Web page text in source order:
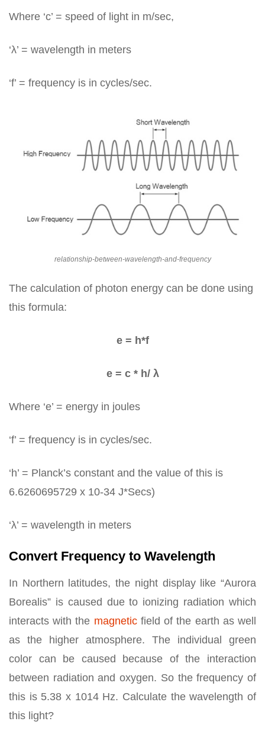
Where ‘c’ = speed of light in m/sec,
‘λ’ = wavelength in meters
‘f’ = frequency is in cycles/sec.
relationship-between-wavelength-and-frequency
The calculation of photon energy can be done using
this formula:
e = h*f
e = c * h/ λ
Where ‘e’ = energy in joules
‘f’ = frequency is in cycles/sec.
‘h’ = Planck’s constant and the value of this is
6.6260695729 x 10-34 J*Secs)
‘λ’ = wavelength in meters
Convert Frequency to Wavelength
In Northern latitudes, the night display like “Aurora
Borealis” is caused due to ionizing radiation which
interacts with the magneticfield of the earth as well
as the higher atmosphere. The individual green
color can be caused because of the interaction
between radiation and oxygen. So the frequency of
this is 5.38 x 1014 Hz. Calculate the wavelength of
this light?